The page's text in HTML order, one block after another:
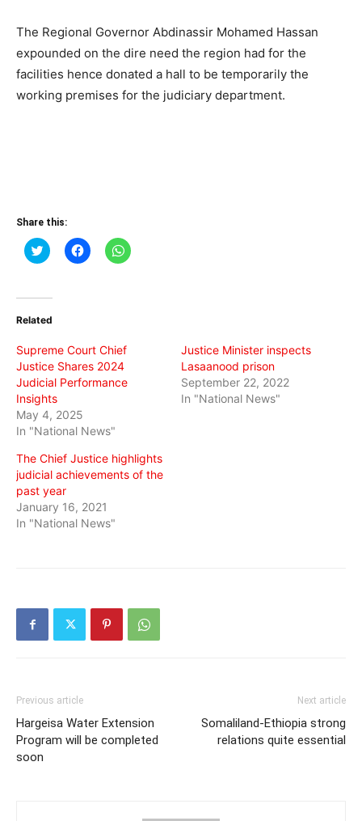
The Regional Governor Abdinassir Mohamed Hassan
expounded on the dire need the region had for the
facilities hence donated a hall to be temporarily the
working premises for the judiciary department.
Share this:
Click
to
(Opens
new
Click
to
Click
to
Related
Supreme Court Chief
Justice Shares 2024
Judicial Performance
Insights
May 4, 2025
In "National News"
Justice Minister inspects
Lasaanood prison
September 22, 2022
In "National News"
The Chief Justice highlights
judicial achievements of the
past year
January 16, 2021
In "National News"
Previous article
Hargeisa Water Extension
Program will be completed
soon
Next article
Somaliland-Ethiopia strong
relations quite essential